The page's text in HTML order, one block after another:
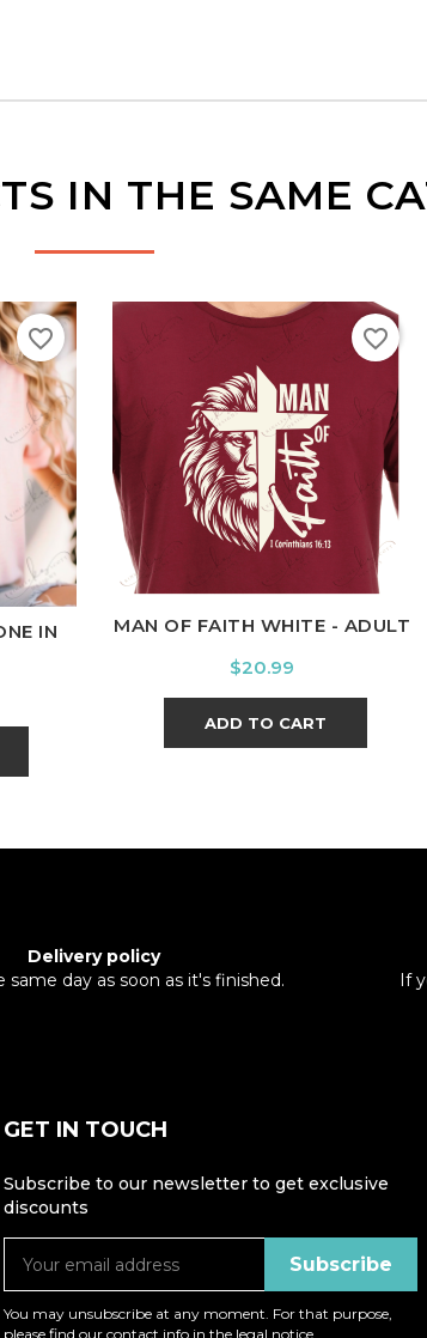
IN THE SAME
Charcoal
IN
favorite_border
White Black Ash Cardinal
MAN OF FAITH WHITE - ADULT
Price
$20.99
ADD TO CART
favorite_border
Delivery policy
same day as soon as it's finished.
If
GET IN TOUCH
Subscribe to our newsletter to get exclusive
discounts
You may unsubscribe at any moment. For that purpose,
please find our contact info in the legal notice.